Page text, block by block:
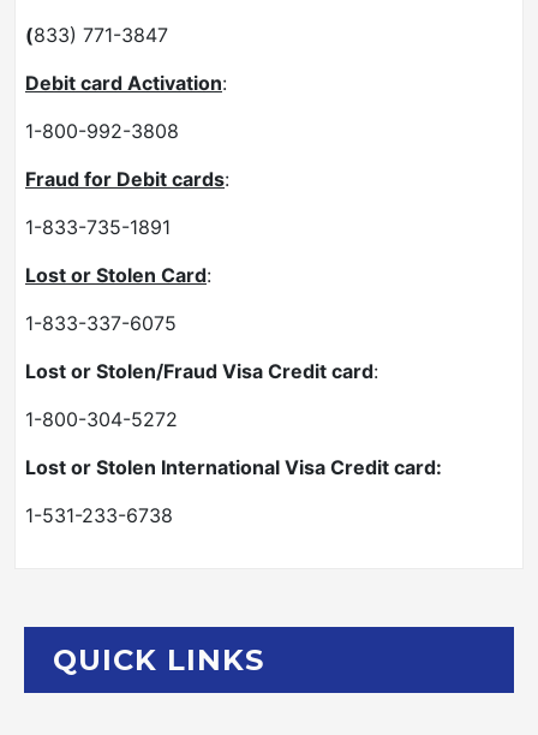
(833) 771-3847
Debit card Activation:
1-800-992-3808
Fraud for Debit cards:
1-833-735-1891
Lost or Stolen Card:
1-833-337-6075
Lost or Stolen/Fraud Visa Credit card:
1-800-304-5272
Lost or Stolen International Visa Credit card:
1-531-233-6738
QUICK LINKS